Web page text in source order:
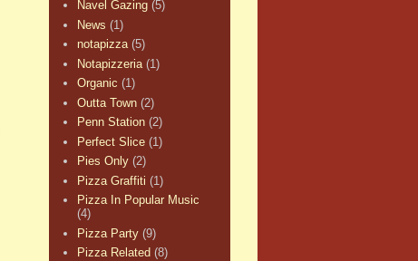
Navel Gazing (5)
News (1)
notapizza (5)
Notapizzeria (1)
Organic (1)
Outta Town (2)
Penn Station (2)
Perfect Slice (1)
Pies Only (2)
Pizza Graffiti (1)
Pizza In Popular Music
(4)
Pizza Party (9)
Pizza Related (8)